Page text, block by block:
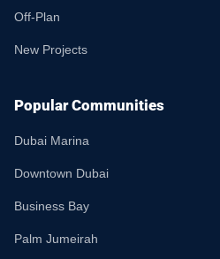
Off-Plan
New Projects
Popular Communities
Dubai Marina
Downtown Dubai
Business Bay
Palm Jumeirah